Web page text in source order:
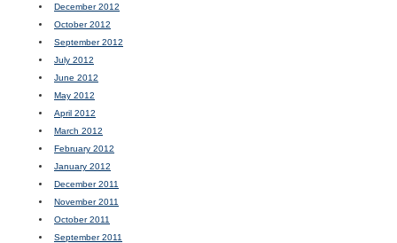
December 2012
October 2012
September 2012
July 2012
June 2012
May 2012
April 2012
March 2012
February 2012
January 2012
December 2011
November 2011
October 2011
September 2011